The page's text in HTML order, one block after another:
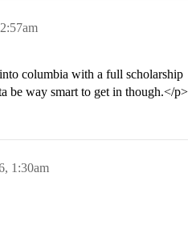
columbia with a full scholarship
be way smart to get in though.</p>
1:30am